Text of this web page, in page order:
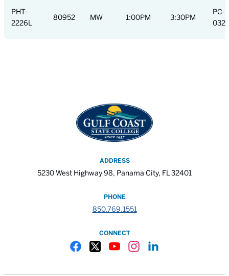
PHT-
2226L
80952 MW 1:00PM 3:30PM
PC-
ADDRESS
5230 West Highway 98, Panama City, FL 32401
PHONE
850.769.1551
CONNECT